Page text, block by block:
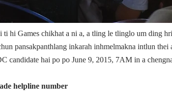
ti hi Games chikhat a ni a, a tling le tlinglo um ding
pansak­panthlang inkarah inhmelmakna intlun
candidate hai po po June 9, 2015, 7AM in a
helpline number